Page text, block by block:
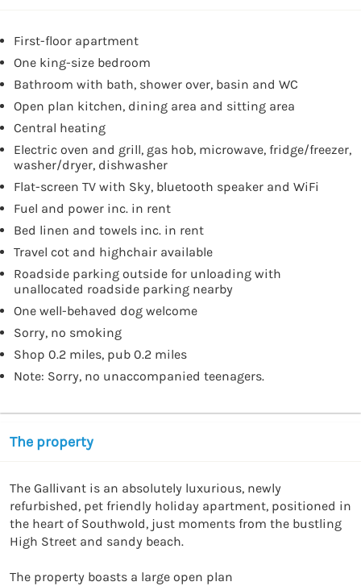
First-floor apartment
One king-size bedroom
Bathroom with bath, shower over, basin and WC
Open plan kitchen, dining area and sitting area
Central heating
Electric oven and grill, gas hob, microwave, fridge/freezer,
washer/dryer, dishwasher
Flat-screen TV with Sky, bluetooth speaker and WiFi
Fuel and power inc. in rent
Bed linen and towels inc. in rent
Travel cot and highchair available
Roadside parking outside for unloading with
unallocated roadside parking nearby
One well-behaved dog welcome
Sorry, no smoking
Shop 0.2 miles, pub 0.2 miles
Note: Sorry, no unaccompanied teenagers.
The property
The Gallivant is an absolutely luxurious, newly
refurbished, pet friendly holiday apartment, positioned in
the heart of Southwold, just moments from the bustling
High Street and sandy beach.
The property boasts a large open plan